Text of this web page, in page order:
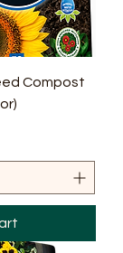
Compost